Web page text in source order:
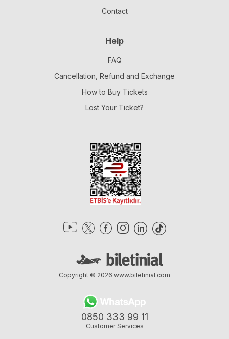
Contact
Help
FAQ
Cancellation, Refund and Exchange
How to Buy Tickets
Lost Your Ticket?
0850 333 99 11
Customer Services
Copyright © 2026 www.biletinial.com